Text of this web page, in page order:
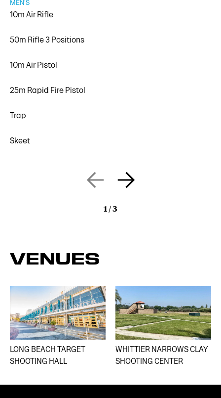
10m Air Rifle
MEN'S
50m Rifle 3 Positions
10m Air Pistol
25m Rapid Fire Pistol
Trap
Skeet
1 /3
VENUES
LONG BEACH TARGET
SHOOTING HALL
WHITTIER NARROWS CLAY
SHOOTING CENTER​